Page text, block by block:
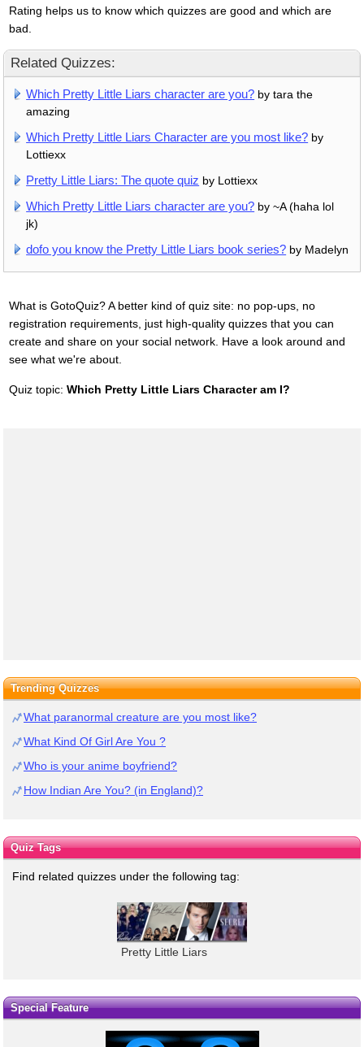
Rating helps us to know which quizzes are good and which are
bad.
Related Quizzes:
Which Pretty Little Liars character are you? by tara the
amazing
Which Pretty Little Liars Character are you most like? by
Lottiexx
Pretty Little Liars: The quote quiz by Lottiexx
Which Pretty Little Liars character are you? by ~A (haha lol
jk)
dofo you know the Pretty Little Liars book series? by Madelyn
What is GotoQuiz? A better kind of quiz site: no pop-ups, no
registration requirements, just high-quality quizzes that you can
create and share on your social network. Have a look around and
see what we're about.
Quiz topic: Which Pretty Little Liars Character am I?
Trending Quizzes
What paranormal creature are you most like?
What Kind Of Girl Are You ?
Who is your anime boyfriend?
How Indian Are You? (in England)?
Quiz Tags
Find related quizzes under the following tag:
Pretty Little Liars
Special Feature